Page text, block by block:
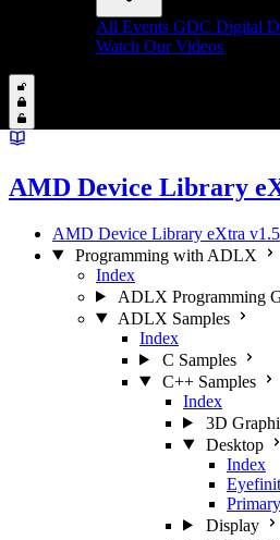
All Events GDC Digital
Watch Our Videos
AMD Device Library
AMD Device Library eXtra v1.5
Programming with ADLX
Index
ADLX Programming
ADLX Samples
Index
C Samples
C++ Samples
Index
3D
Desktop
Index
Display